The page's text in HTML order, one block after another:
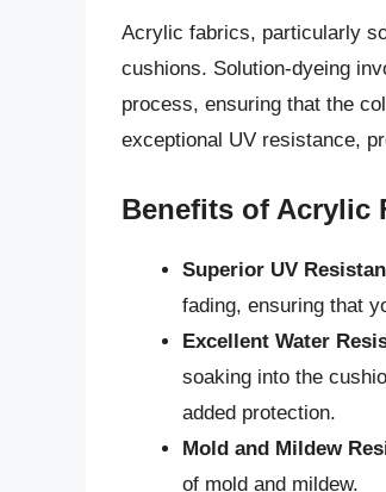
Acrylic fabrics, particularly
cushions. Solution-dyeing
process, ensuring that the
exceptional UV resistance,
Benefits of Acrylic
Superior UV
fading, ensuring that
Excellent Water
soaking into the
added protection.
Mold and Mildew
of mold and mildew.